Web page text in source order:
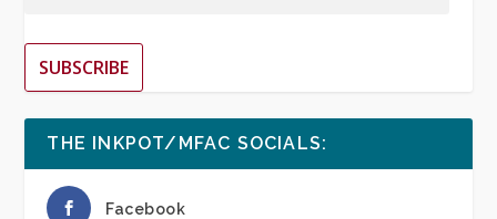
SUBSCRIBE
THE INKPOT/MFAC SOCIALS:
Facebook